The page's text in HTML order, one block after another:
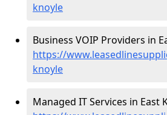
knoyle
Business VOIP Providers in
https://
knoyle
Managed IT Services in East